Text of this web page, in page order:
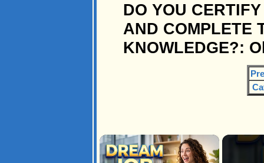
DO YOU
AND COMPLETE
KNOWLEDGE?:
×